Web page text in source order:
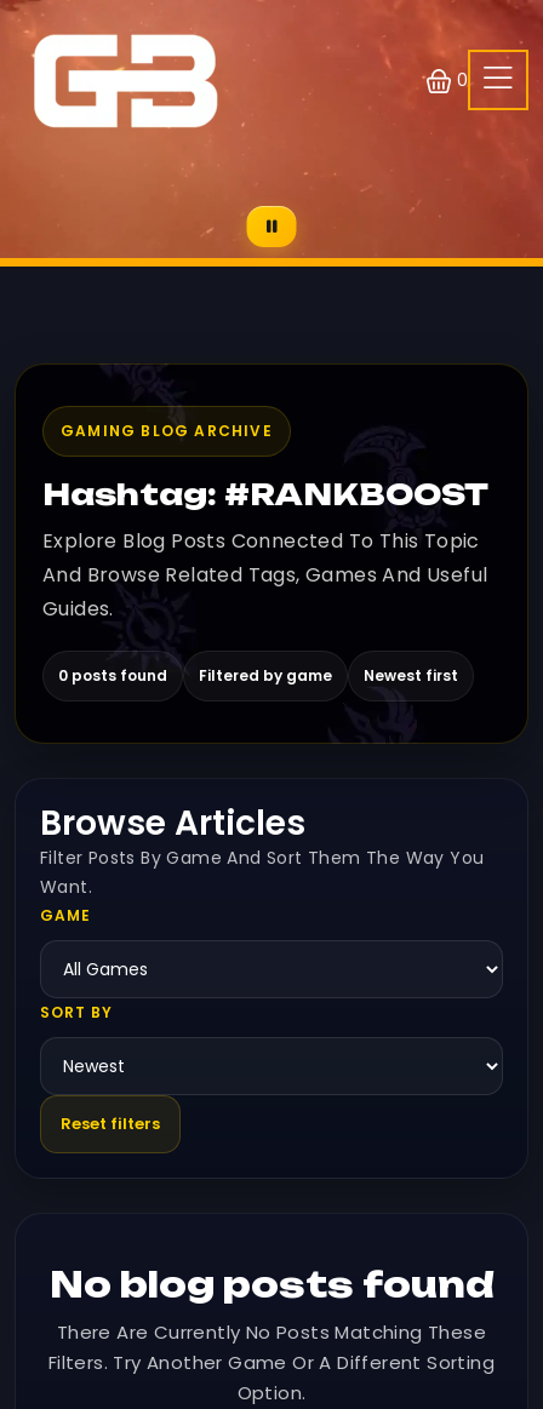
0
GAMING BLOG ARCHIVE
Hashtag: #RANKBOOST
Explore Blog Posts Connected To This Topic
And Browse Related Tags, Games And Useful
Guides.
0 posts found Filtered by game Newest first
Browse Articles
Filter Posts By Game And Sort Them The Way You
Want.
GAME
SORT BY
Reset filters
No blog posts found
There Are Currently No Posts Matching These
Filters. Try Another Game Or A Different Sorting
Option.